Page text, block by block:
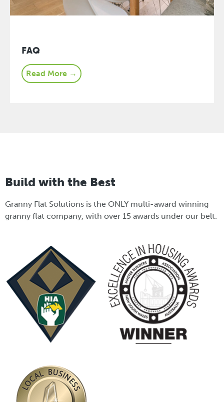
FAQ
Read More →
Build with the Best
Granny Flat Solutions is the ONLY multi-award winning
granny flat company, with over 15 awards under our belt.